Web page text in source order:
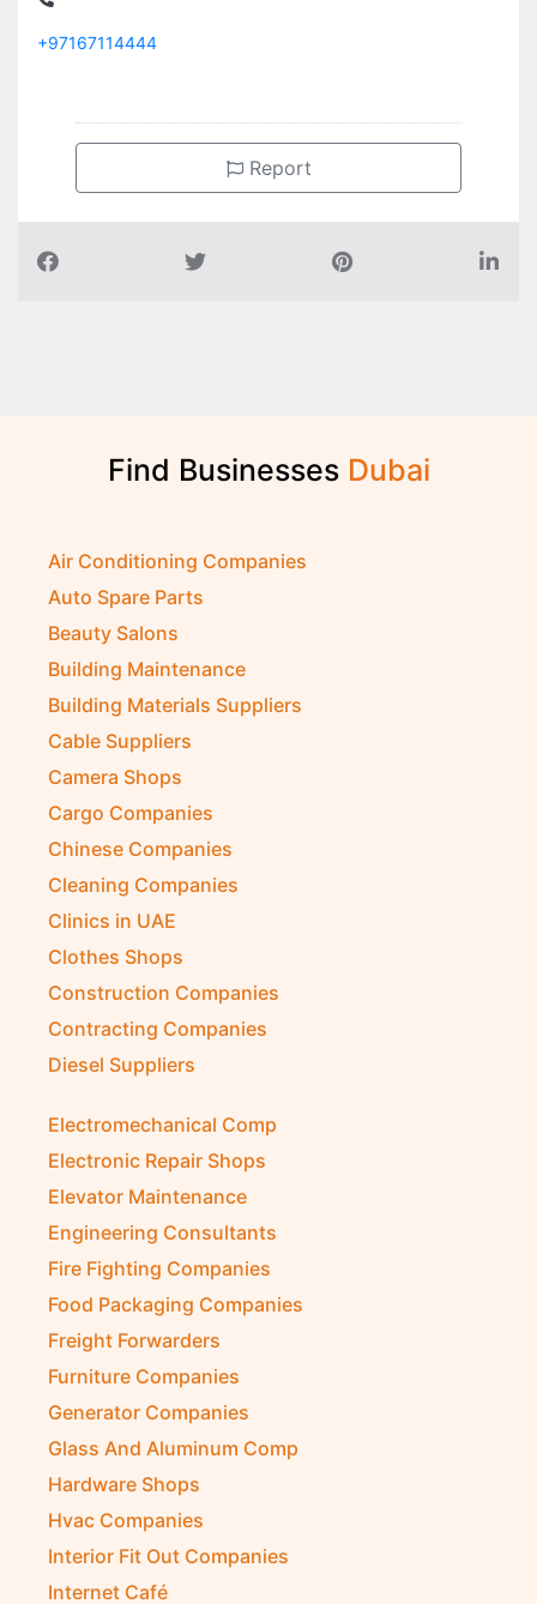
+97167114444
Report
Find Businesses Dubai
Air Conditioning Companies
Auto Spare Parts
Beauty Salons
Building Maintenance
Building Materials Suppliers
Cable Suppliers
Camera Shops
Cargo Companies
Chinese Companies
Cleaning Companies
Clinics in UAE
Clothes Shops
Construction Companies
Contracting Companies
Diesel Suppliers
Electromechanical Comp
Electronic Repair Shops
Elevator Maintenance
Engineering Consultants
Fire Fighting Companies
Food Packaging Companies
Freight Forwarders
Furniture Companies
Generator Companies
Glass And Aluminum Comp
Hardware Shops
Hvac Companies
Interior Fit Out Companies
Internet Café